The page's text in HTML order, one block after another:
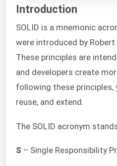
Introduction
SOLID is a mnemonic
were introduced by
These principles are
and developers create
following these
reuse, and extend.
The SOLID acronym
S – Single Responsibility